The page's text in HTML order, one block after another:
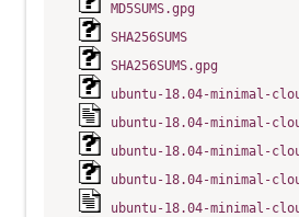
MD5SUMS.gpg
SHA256SUMS
SHA256SUMS.gpg
ubuntu-18.04-minimal-
ubuntu-18.04-minimal-
ubuntu-18.04-minimal-
ubuntu-18.04-minimal-
ubuntu-18.04-minimal-